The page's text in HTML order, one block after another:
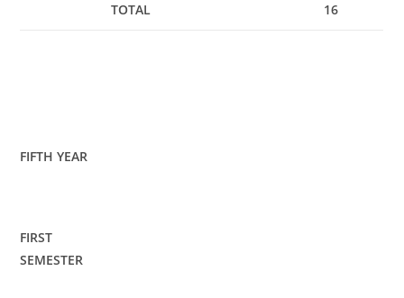
TOTAL 16
FIFTH YEAR
FIRST
SEMESTER